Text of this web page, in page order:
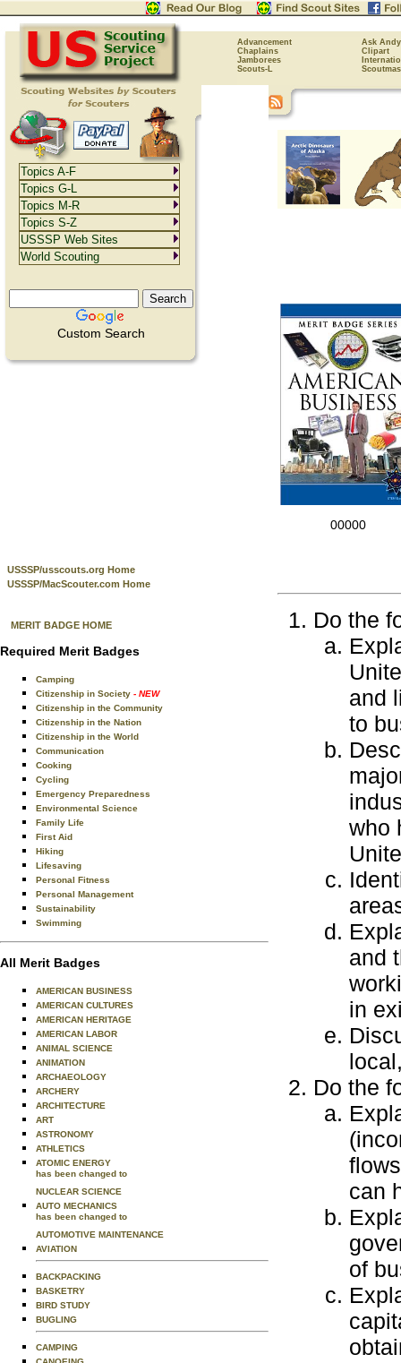
Advancement
Ask Andy
Chaplains
Clipart
Jamborees
Scouts-L
Custom Search
USSSP/usscouts.org Home
USSSP/MacScouter.com Home
MERIT BADGE HOME
Required Merit Badges
Camping
Citizenship in Society - NEW
Citizenship in the Community
Citizenship in the Nation
Citizenship in the World
Communication
Cooking
Cycling
Emergency Preparedness
Environmental Science
Family Life
First Aid
Hiking
Lifesaving
Personal Fitness
Personal Management
Sustainability
Swimming
All Merit Badges
AMERICAN BUSINESS
AMERICAN CULTURES
AMERICAN HERITAGE
AMERICAN LABOR
ANIMAL SCIENCE
ANIMATION
ARCHAEOLOGY
ARCHERY
ARCHITECTURE
ART
ASTRONOMY
ATHLETICS
ATOMIC ENERGY
has been changed to
NUCLEAR SCIENCE
AUTO MECHANICS
has been changed to
AUTOMOTIVE MAINTENANCE
AVIATION
BACKPACKING
BASKETRY
BIRD STUDY
BUGLING
CAMPING
00000
Do the
and
to
who
and
in
Do the
can
of
Topics A-F
Topics G-L
Topics M-R
Topics S-Z
USSSP Web Sites
World Scouting